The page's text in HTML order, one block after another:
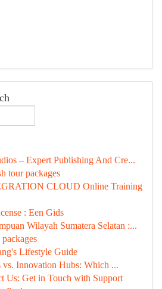
– Expert Publishing And Cre...
tour packages
CLOUD Online Training
: Een Gids
Wilayah Sumatera Selatan :...
Lifestyle Guide
vs. Innovation Hubs: Which ...
Us: Get in Touch with Support